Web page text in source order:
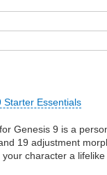
Starter Essentials
Genesis 9 is a
19 adjustment
character a